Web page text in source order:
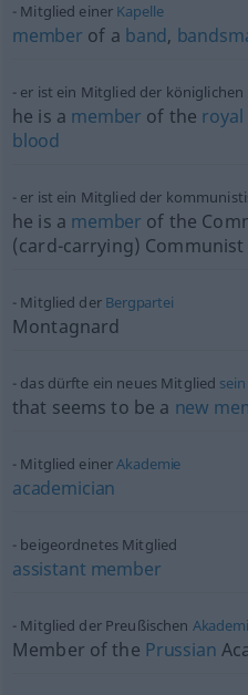
Mitglied einer Kapelle
member of a band,
er ist ein Mitglied der königlichen
he is a member of the royal
blood
er ist ein Mitglied der
he is a member of the
(card-carrying) Communist
Mitglied der Bergpartei
Montagnard
das dürfte ein neues Mitglied sein
that seems to be a new
Mitglied einerAkademie
academician
beigeordnetes Mitglied
assistant member
Mitglied der Preußischen
Member of the Prussian